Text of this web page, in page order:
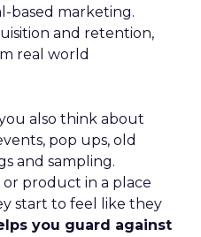
based marketing.
and retention,
real world
also think about
pop ups, old
and sampling.
or product in a place
start to feel like they
you guard against